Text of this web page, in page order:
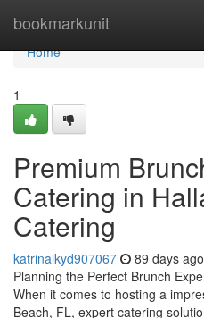
bookmarkunit
Home
Home
1
Premium
Catering in
Catering
katrinaikyd907067 89 days ago
Planning the Perfect Brunch
When it comes to hosting a
Beach, FL, expert catering